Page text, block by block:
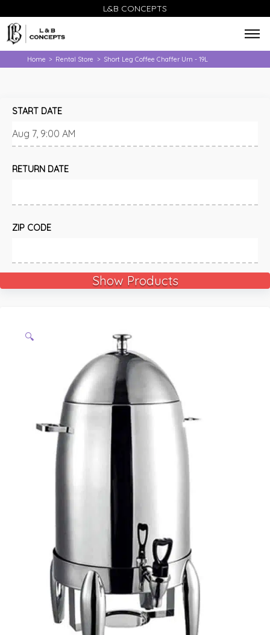
L&B CONCEPTS
Home > Rental Store > Short Leg Coffee Chaffer Urn - 19L
START DATE
RETURN DATE
ZIP CODE
Show Products
🔍